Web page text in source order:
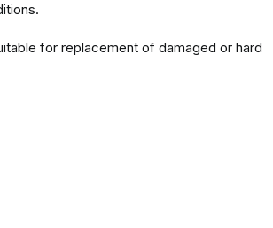
for replacement of damaged or hard